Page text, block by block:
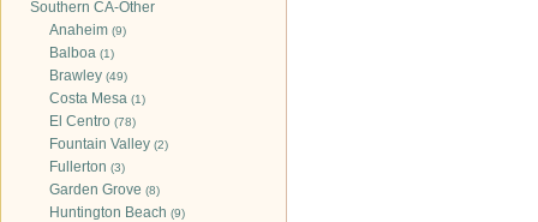
Southern CA-Other
Anaheim (9)
Balboa (1)
Brawley (49)
Costa Mesa (1)
El Centro (78)
Fountain Valley (2)
Fullerton (3)
Garden Grove (8)
Huntington Beach (9)